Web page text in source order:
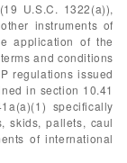
U.S.C. 1322(a)),
instruments of
application of the
and conditions
regulations issued
in section 10.41
specifically
skids, pallets, caul
of international